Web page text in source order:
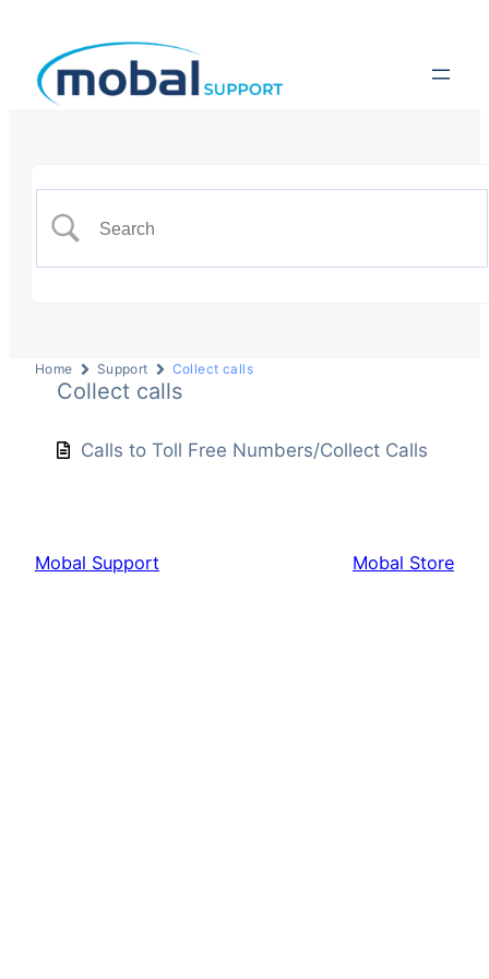
Home Support Collect calls
Collect calls
Calls to Toll Free Numbers/Collect Calls
Mobal Support Mobal Store